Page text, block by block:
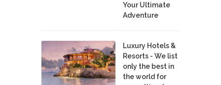
Your Ultimate
Adventure
Luxury Hotels &
Resorts - We list
only the best in
the world for